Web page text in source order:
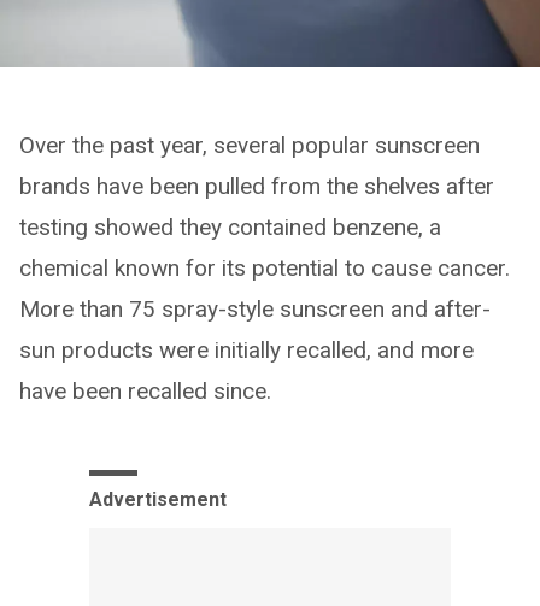
Over the past year, several popular sunscreen
brands have been pulled from the shelves after
testing showed they contained benzene, a
chemical known for its potential to cause cancer.
More than 75 spray-style sunscreen and after-
sun products were initially recalled, and more
have been recalled since.
Advertisement